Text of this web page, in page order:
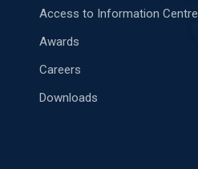
Access to Information Centre
Awards
Careers
Downloads